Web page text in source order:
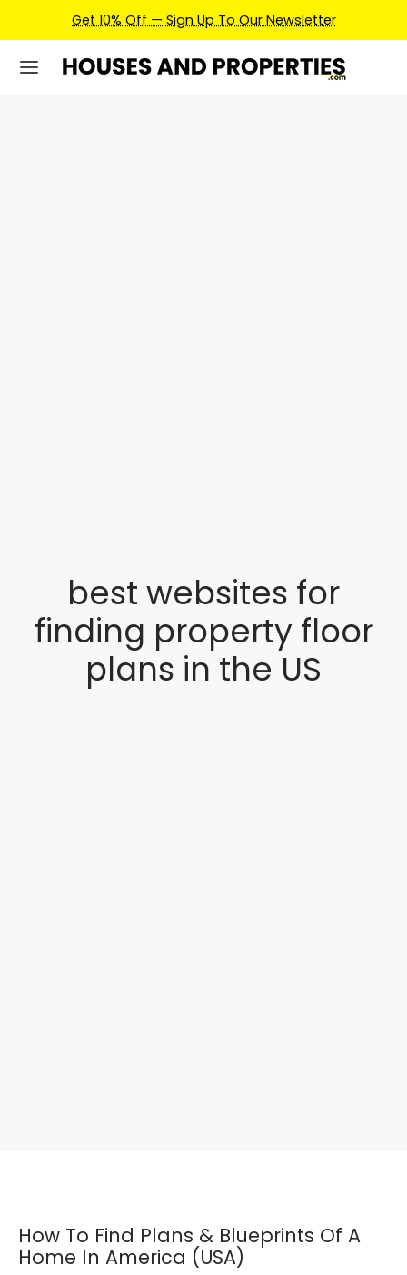
Get 10% Off — Sign Up To Our Newsletter
best websites for
finding property floor
plans in the US
How To Find Plans & Blueprints Of A
Home In America (USA)